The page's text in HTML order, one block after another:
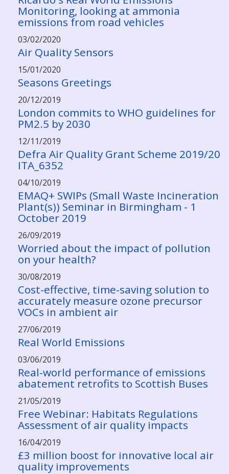
Monitoring, looking at ammonia
emissions from road vehicles
03/02/2020
Air Quality Sensors
15/01/2020
Seasons Greetings
20/12/2019
London commits to WHO guidelines for
PM2.5 by 2030
12/11/2019
Defra Air Quality Grant Scheme 2019/20
ITA_6352
04/10/2019
EMAQ+ SWIPs (Small Waste Incineration
Plant(s)) Seminar in Birmingham - 1
October 2019
26/09/2019
Worried about the impact of pollution
on your health?
30/08/2019
Cost-effective, time-saving solution to
accurately measure ozone precursor
VOCs in ambient air
27/06/2019
Real World Emissions
03/06/2019
Real-world performance of emissions
abatement retrofits to Scottish Buses
21/05/2019
Free Webinar: Habitats Regulations
Assessment of air quality impacts
16/04/2019
£3 million boost for innovative local air
quality improvements